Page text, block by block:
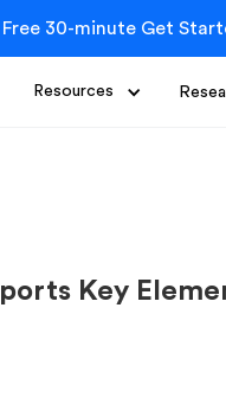
Free 30-minute Get
Resources
Key